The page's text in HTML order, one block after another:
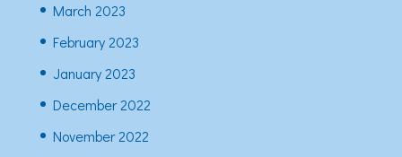
March 2023
February 2023
January 2023
December 2022
November 2022